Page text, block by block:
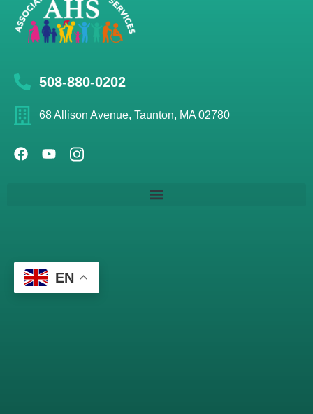
508-880-0202
68 Allison Avenue, Taunton, MA 02780
EN